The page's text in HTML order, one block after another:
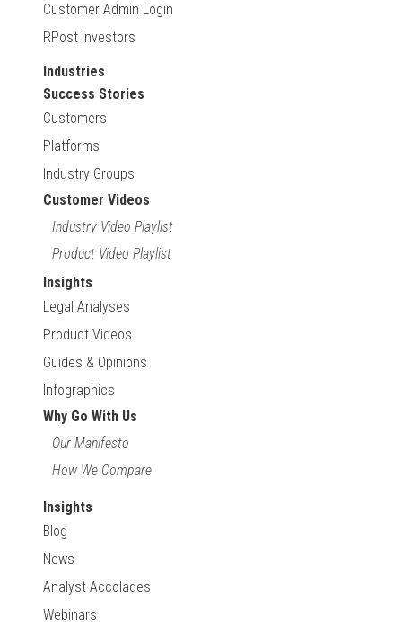
Customer Admin Login
RPost Investors
Industries
Success Stories
Customers
Platforms
Industry Groups
Customer Videos
Industry Video Playlist
Product Video Playlist
Insights
Legal Analyses
Product Videos
Guides & Opinions
Infographics
Why Go With Us
Our Manifesto
How We Compare
Insights
Blog
News
Analyst Accolades
Webinars